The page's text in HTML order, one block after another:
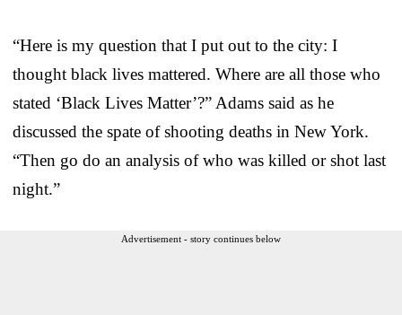
“Here is my question that I put out to the city: I
thought black lives mattered. Where are all those who
stated ‘Black Lives Matter’?” Adams said as he
discussed the spate of shooting deaths in New York.
“Then go do an analysis of who was killed or shot last
night.”
Advertisement - story continues below